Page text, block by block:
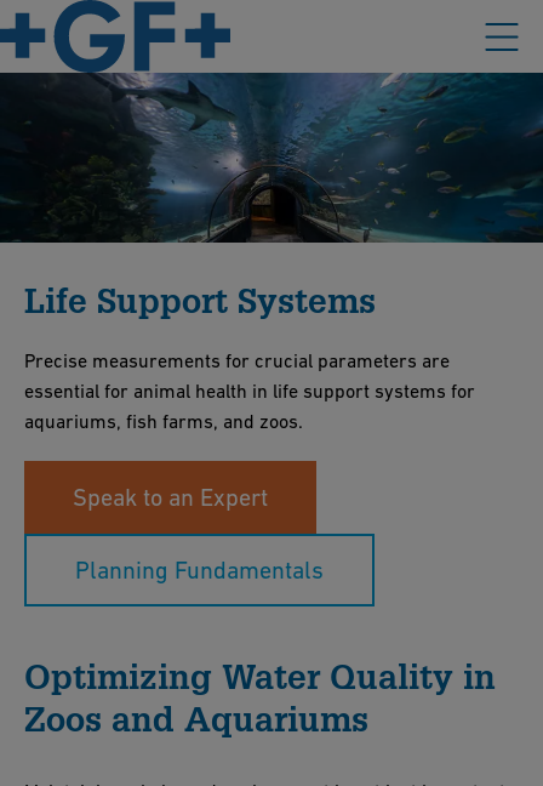
Life Support Systems
Precise measurements for crucial parameters are
essential for animal health in life support systems for
aquariums, fish farms, and zoos.
Speak to an Expert
Planning Fundamentals
Optimizing Water Quality in
Zoos and Aquariums